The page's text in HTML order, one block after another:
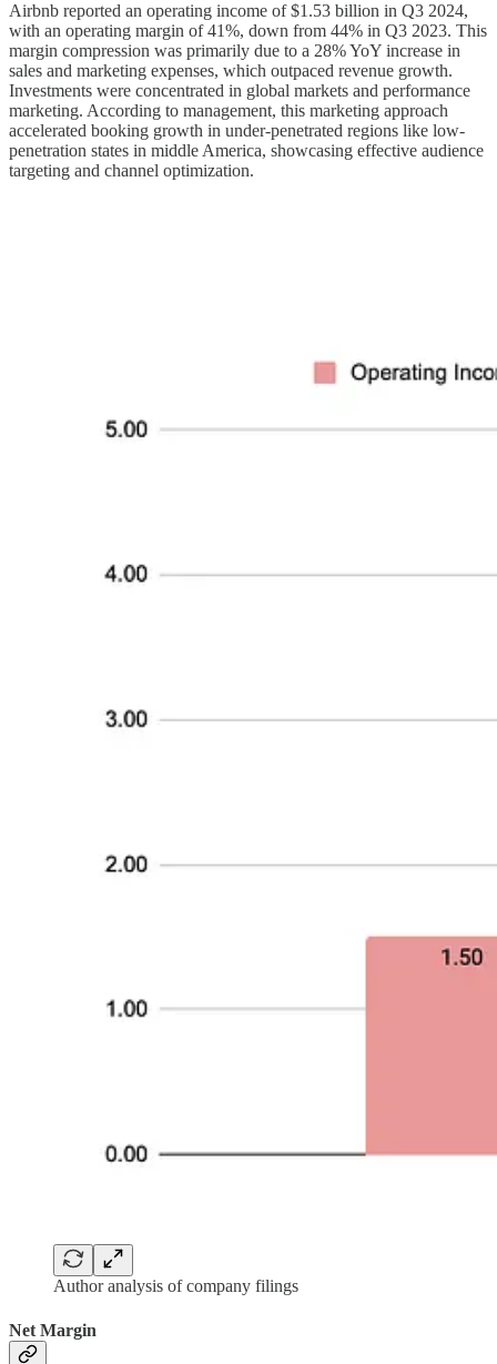
Airbnb reported an operating income of $1.53 billion in Q3 2024,
with an operating margin of 41%, down from 44% in Q3 2023. This
margin compression was primarily due to a 28% YoY increase in
sales and marketing expenses, which outpaced revenue growth.
Investments were concentrated in global markets and performance
marketing. According to management, this marketing approach
accelerated booking growth in under-penetrated regions like low-
penetration states in middle America, showcasing effective audience
targeting and channel optimization.
Author analysis of company filings
Net Margin